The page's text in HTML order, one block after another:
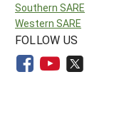
Southern SARE
Western SARE
FOLLOW US